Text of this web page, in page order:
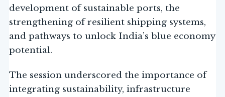
development of sustainable ports, the
strengthening of resilient shipping systems,
and pathways to unlock India’s blue economy
potential.
The session underscored the importance of
integrating sustainability, infrastructure